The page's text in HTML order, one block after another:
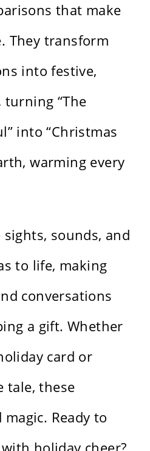
that make
They transform
into festive,
turning “The
into “Christmas
warming every
sounds, and
to life, making
conversations
a gift. Whether
card or
tale, these
Ready to
holiday cheer?